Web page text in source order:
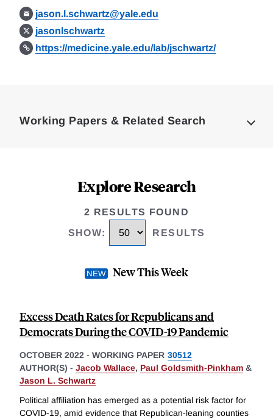
jason.l.schwartz@yale.edu
jasonlschwartz
https://medicine.yale.edu/lab/jschwartz/
Working Papers & Related Search
Explore Research
2 RESULTS FOUND
SHOW: RESULTS
New This Week
Excess Death Rates for Republicans and
Democrats During the COVID-19 Pandemic
OCTOBER 2022 - WORKING PAPER 30512
AUTHOR(S) - Jacob Wallace, Paul Goldsmith-Pinkham &
Jason L. Schwartz
Political affiliation has emerged as a potential risk factor for
COVID-19, amid evidence that Republican-leaning counties